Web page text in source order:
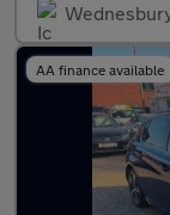
AA finance available